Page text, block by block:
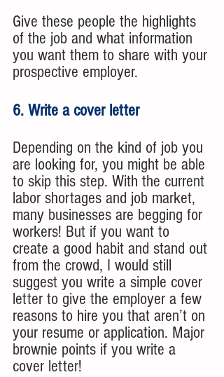
Give these people the highlights
of the job and what information
you want them to share with your
prospective employer.
6. Write a cover letter
Depending on the kind of job you
are looking for, you might be able
to skip this step. With the current
labor shortages and job market,
many businesses are begging for
workers! But if you want to
create a good habit and stand out
from the crowd, I would still
suggest you write a simple cover
letter to give the employer a few
reasons to hire you that aren’t on
your resume or application. Major
brownie points if you write a
cover letter!